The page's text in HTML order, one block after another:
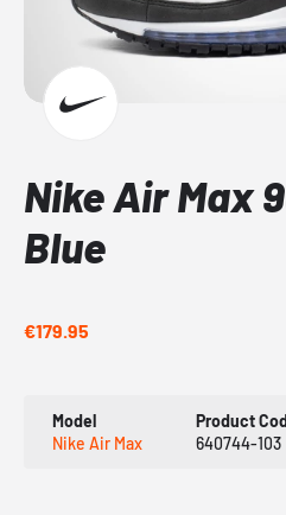
Nike Air Max
Blue
€179.95
Model
Nike Air Max
Product
640744-103